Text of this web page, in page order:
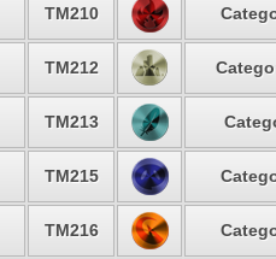
TM210
TM212
TM213
TM215
TM216